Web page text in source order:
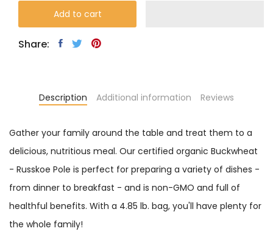
Add to cart
Share:
Description Additional information Reviews
Gather your family around the table and treat them to a
delicious, nutritious meal. Our certified organic Buckwheat
- Russkoe Pole is perfect for preparing a variety of dishes -
from dinner to breakfast - and is non-GMO and full of
healthful benefits. With a 4.85 lb. bag, you'll have plenty for
the whole family!